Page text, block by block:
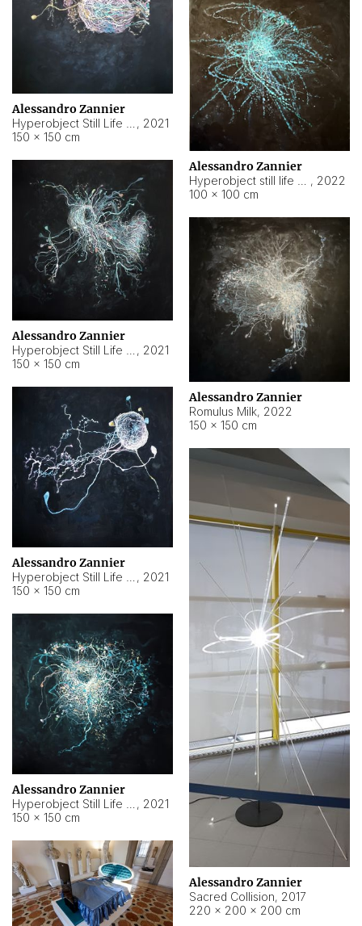
Alessandro Zannier
, 2021
150 × 150 cm
Alessandro Zannier
, 2022
100 × 100 cm
Alessandro Zannier
, 2021
150 × 150 cm
Alessandro Zannier
Romulus Milk, 2022
150 × 150 cm
Alessandro Zannier
, 2021
150 × 150 cm
Alessandro Zannier
Sacred Collision, 2017
220 × 200 × 200 cm
Alessandro Zannier
, 2021
150 × 150 cm